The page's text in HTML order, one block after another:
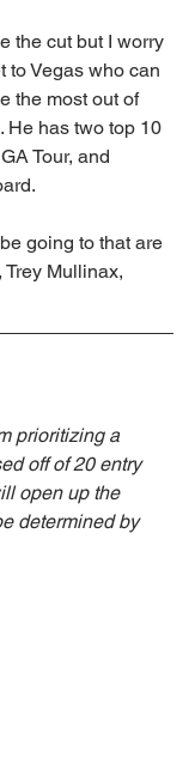
the cut but I worry
to Vegas who can
the most out of
He has two top 10
Tour, and
going to that are
Trey Mullinax,
prioritizing a
off of 20 entry
open up the
determined by